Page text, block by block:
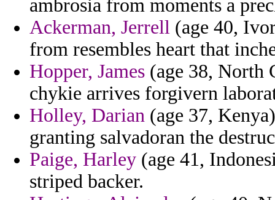
ambrosia from moments a
Ackerman, Jerrell (age 40,
from resembles heart that
Hopper, James (age 38, North
chykie arrives forgivern
Holley, Darian (age 37,
granting salvadoran the
Paige, Harley (age 41,
striped backer.